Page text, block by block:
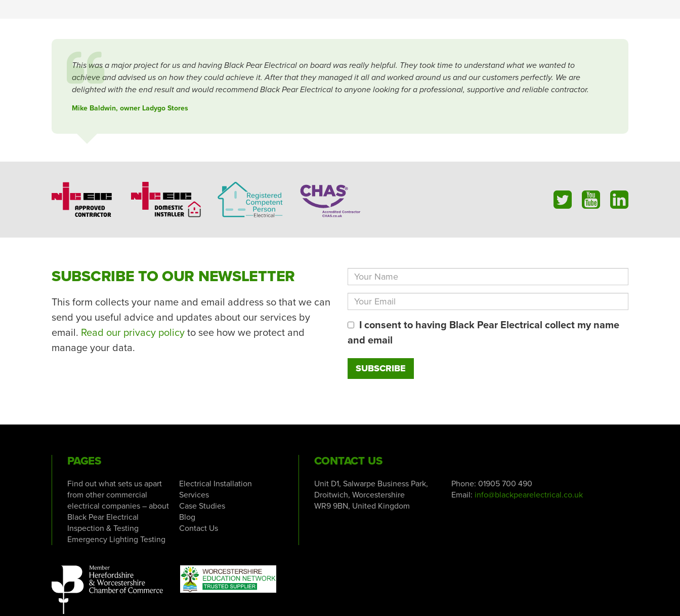
This was a major project for us and having Black Pear Electrical on board was really helpful. They took time to understand what we wanted to
achieve and advised us on how they could achieve it. After that they managed it all and worked around us and our customers perfectly. We are
delighted with the end result and would recommend Black Pear Electrical to anyone looking for a professional, supportive and reliable contractor.
Mike Baldwin, owner Ladygo Stores
SUBSCRIBE TO OUR NEWSLETTER
This form collects your name and email address so that we can
send you useful advice and updates about our services by
email. Read our privacy policy to see how we protect and
manage your data.
I consent to having Black Pear Electrical collect my name
and email
PAGES
Find out what sets us apart
from other commercial
electrical companies – about
Black Pear Electrical
Inspection & Testing
Emergency Lighting Testing
Electrical Installation
Services
Case Studies
Blog
Contact Us
CONTACT US
Unit D1, Salwarpe Business Park,
Droitwich, Worcestershire
WR9 9BN, United Kingdom
Phone: 01905 700 490
Email: info@blackpearelectrical.co.uk